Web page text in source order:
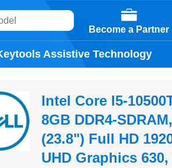
Become a Partner
Assistive Technology
Intel Core I5-
8GB DDR4-
(23.8") Full HD
UHD Graphics